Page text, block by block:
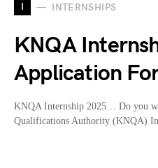
I INTERNSHIPS
KNQA
Application
KNQA Internship 2025… Do you
Qualifications Authority (KNQA)